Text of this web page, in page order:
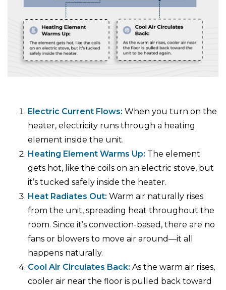
Electric Current Flows: When you turn on the
heater, electricity runs through a heating
element inside the unit.
Heating Element Warms Up: The element
gets hot, like the coils on an electric stove, but
it’s tucked safely inside the heater.
Heat Radiates Out: Warm air naturally rises
from the unit, spreading heat throughout the
room. Since it’s convection-based, there are no
fans or blowers to move air around—it all
happens naturally.
Cool Air Circulates Back: As the warm air rises,
cooler air near the floor is pulled back toward